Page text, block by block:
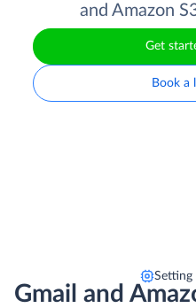
and Amazon
Get
Book a
Setting
Gmail and